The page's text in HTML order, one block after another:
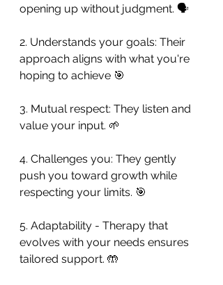
opening up without judgment. 🗣️
2. Understands your goals: Their
approach aligns with what you're
hoping to achieve 🎯
3. Mutual respect: They listen and
value your input. 🌱
4. Challenges you: They gently
push you toward growth while
respecting your limits. 🎯
5. Adaptability - Therapy that
evolves with your needs ensures
tailored support. 🤲